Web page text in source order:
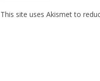
This site uses Akismet to